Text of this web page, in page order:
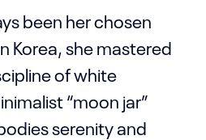
been her chosen
Korea, she mastered
of white
“moon jar”
serenity and